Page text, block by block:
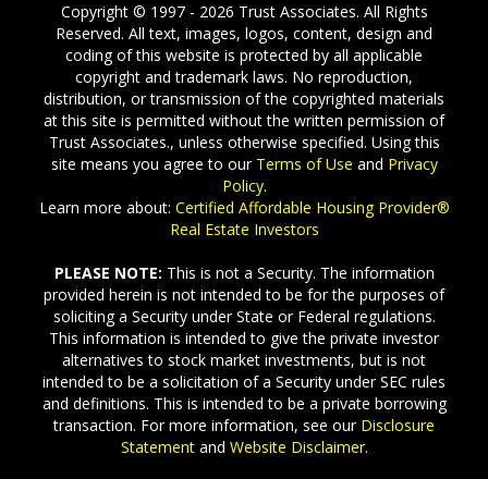
Copyright © 1997 - 2026 Trust Associates. All Rights
Reserved. All text, images, logos, content, design and
coding of this website is protected by all applicable
copyright and trademark laws. No reproduction,
distribution, or transmission of the copyrighted materials
at this site is permitted without the written permission of
Trust Associates., unless otherwise specified. Using this
site means you agree to our Terms of Use and Privacy
Policy.
Learn more about: Certified Affordable Housing Provider®
Real Estate Investors
PLEASE NOTE: This is not a Security. The information
provided herein is not intended to be for the purposes of
soliciting a Security under State or Federal regulations.
This information is intended to give the private investor
alternatives to stock market investments, but is not
intended to be a solicitation of a Security under SEC rules
and definitions. This is intended to be a private borrowing
transaction. For more information, see our Disclosure
Statementand Website Disclaimer.